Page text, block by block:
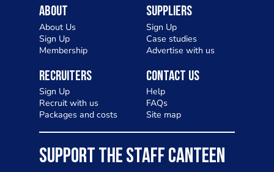
About
About Us
Sign Up
Membership
Suppliers
Sign Up
Case studies
Advertise with us
Recruiters
Sign Up
Recruit with us
Packages and costs
Contact Us
Help
FAQs
Site map
SUPPORT THE STAFF CANTEEN